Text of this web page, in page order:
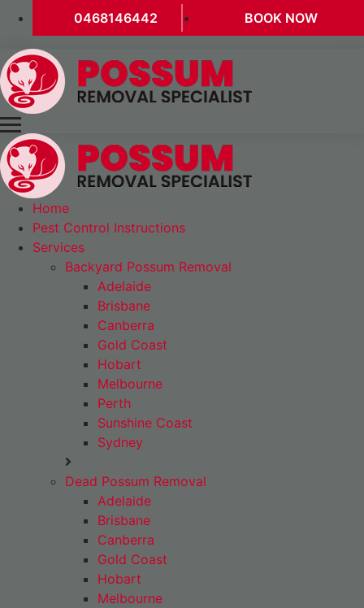
0468146442 BOOK NOW
Home
Pest Control Instructions
Services
Backyard Possum Removal
Adelaide
Brisbane
Canberra
Gold Coast
Hobart
Melbourne
Perth
Sunshine Coast
Sydney
Dead Possum Removal
Adelaide
Brisbane
Canberra
Gold Coast
Hobart
Melbourne